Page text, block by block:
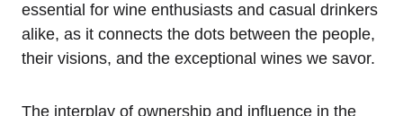
essential for wine enthusiasts and casual drinkers
alike, as it connects the dots between the people,
their visions, and the exceptional wines we savor.
The interplay of ownership and influence in the